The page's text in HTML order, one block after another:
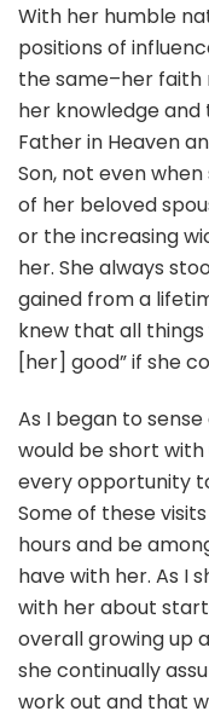
With her humble
positions of
the same–her
her knowledge
Father in Heaven
Son, not even
of her beloved
or the increasing
her. She always
gained from a
knew that all
[her] good” if she
As I began to
would be short
every opportunity
Some of these
hours and be
have with her. As I
with her about
overall growing up
she continually
work out and that